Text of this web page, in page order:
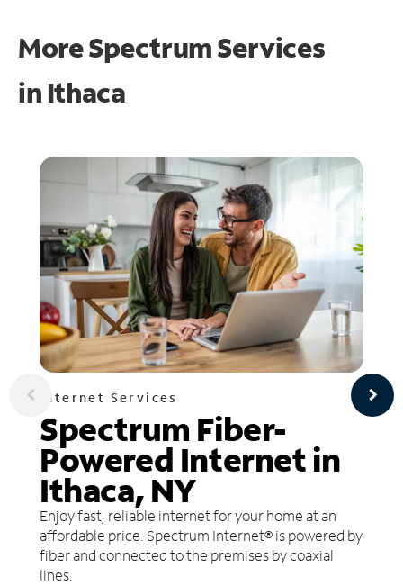
More Spectrum Services
in Ithaca
Internet Services
Spectrum Fiber-
Powered Internet in
Ithaca, NY
Enjoy fast, reliable internet for your home at an
affordable price. Spectrum Internet® is powered by
fiber and connected to the premises by coaxial
lines.